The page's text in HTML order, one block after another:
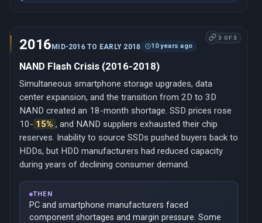
3 OF 3
2016MID-2016 TO EARLY 2018 10 years ago
NAND Flash Crisis (2016-2018)
Simultaneous smartphone storage upgrades, data
center expansion, and the transition from 2D to 3D
NAND created an 18-month shortage. SSD prices rose
10- 15% , and NAND suppliers exhausted their chip
reserves. Inability to source SSDs pushed buyers back to
HDDs, but HDD manufacturers had reduced capacity
during years of declining consumer demand.
THEN
PC and smartphone manufacturers faced
component shortages and margin pressure. Some